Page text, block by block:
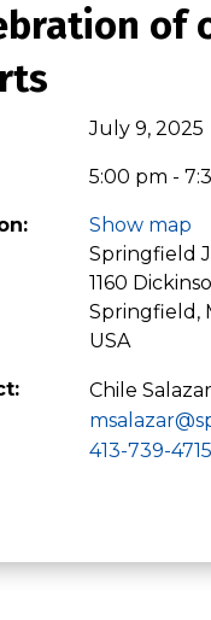
of
July 9, 2025
5:00 pm -
Show map
Springfield
1160
Springfield,
USA
Chile
413-739-4715